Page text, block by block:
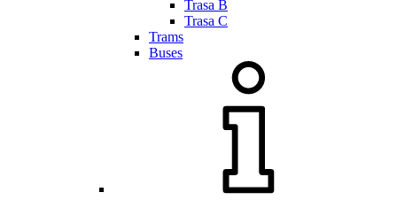
Trasa B
Trasa C
Trams
Buses